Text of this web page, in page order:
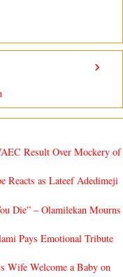
›
Result Over Mockery of
Reacts as Lateef Adedimeji
Die” – Olamilekan Mourns
Pays Emotional Tribute
Wife Welcome a Baby on